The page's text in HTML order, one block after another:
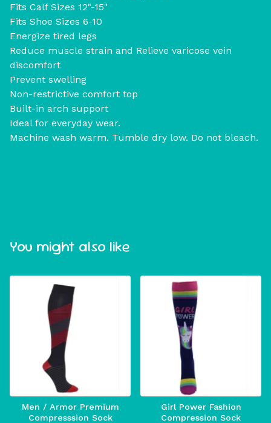
Fits Calf Sizes 12"-15"
Fits Shoe Sizes 6-10
Energize tired legs
Reduce muscle strain and Relieve varicose vein
discomfort
Prevent swelling
Non-restrictive comfort top
Built-in arch support
Ideal for everyday wear.
Machine wash warm. Tumble dry low. Do not bleach.
You might also like
Men / Armor Premium
Compresssion Sock
Girl Power Fashion
Compression Sock